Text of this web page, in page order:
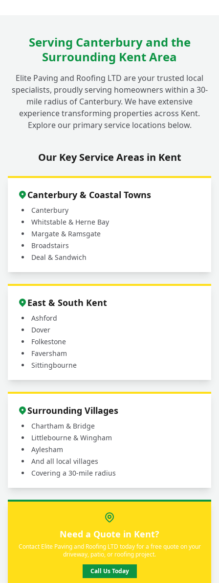
Serving Canterbury and the
Surrounding Kent Area
Elite Paving and Roofing LTD are your trusted local
specialists, proudly serving homeowners within a 30-
mile radius of Canterbury. We have extensive
experience transforming properties across Kent.
Explore our primary service locations below.
Our Key Service Areas in Kent
Canterbury & Coastal Towns
Canterbury
Whitstable & Herne Bay
Margate & Ramsgate
Broadstairs
Deal & Sandwich
East & South Kent
Ashford
Dover
Folkestone
Faversham
Sittingbourne
Surrounding Villages
Chartham & Bridge
Littlebourne & Wingham
Aylesham
And all local villages
Covering a 30-mile radius
Need a Quote in Kent?
Contact Elite Paving and Roofing LTD today for a free quote on your
driveway, patio, or roofing project.
Call Us Today